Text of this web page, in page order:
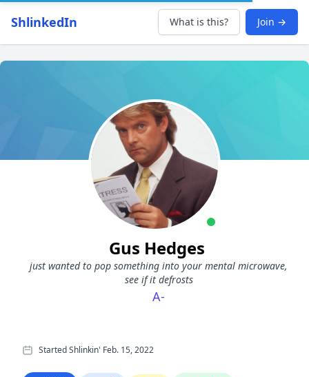
ShlinkedIn What is this? Join →
Gus Hedges
just wanted to pop something into your mental microwave,
see if it defrosts
A-
Started Shlinkin' Feb. 15, 2022